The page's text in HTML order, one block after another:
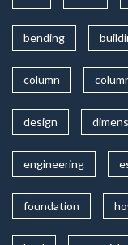
bending
column
design
engineering
foundation